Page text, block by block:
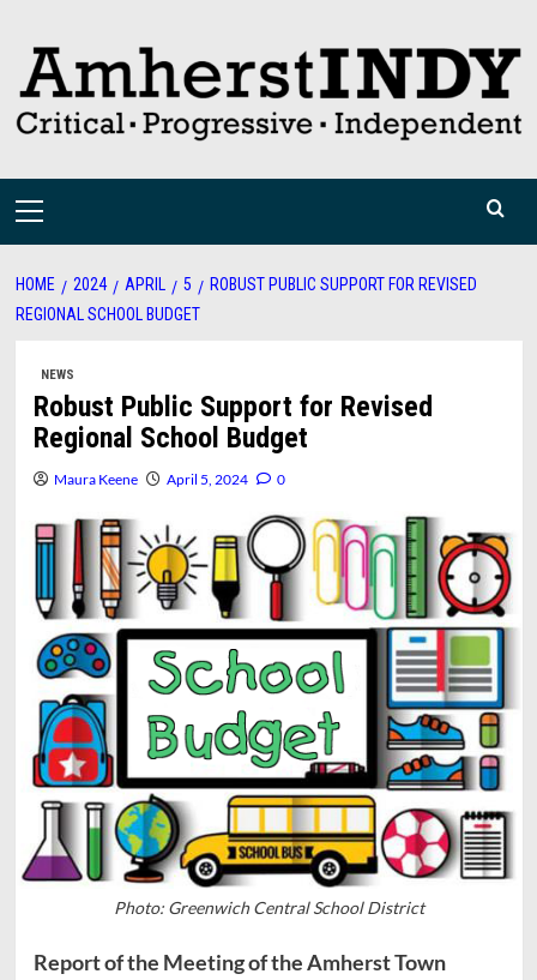
content
Primary
HOME 2024 APRIL 5
ROBUST PUBLIC SUPPORT FOR REVISED
REGIONAL SCHOOL BUDGET
NEWS
Robust Public Support for Revised
Regional School Budget
Maura Keene April 5, 2024 0
Photo: Greenwich Central School District
Report of the Meeting of the Amherst Town